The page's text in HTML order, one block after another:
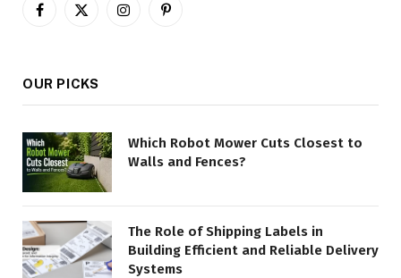
Facebook
X
InstagramPinterest
OUR PICKS
Which Robot Mower Cuts Closest to
Walls and Fences?
The Role of Shipping Labels in
Building Efficient and Reliable Delivery
Systems